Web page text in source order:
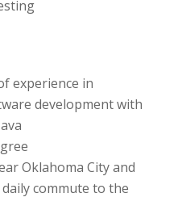
experience in
development with
Oklahoma City and
commute to the